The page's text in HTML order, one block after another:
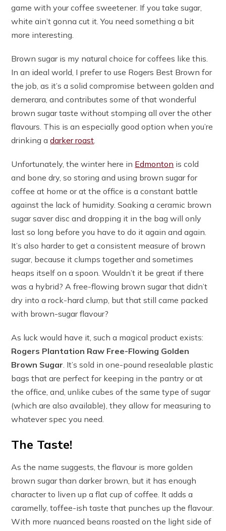
game with your coffee sweetener. If you take sugar,
white ain’t gonna cut it. You need something a bit
more interesting.
Brown sugar is my natural choice for coffees like this.
In an ideal world, I prefer to use Rogers Best Brown for
the job, as it’s a solid compromise between golden and
demerara, and contributes some of that wonderful
brown sugar taste without stomping all over the other
flavours. This is an especially good option when you’re
drinking adarker roast.
Unfortunately, the winter here in Edmonton is cold
and bone dry, so storing and using brown sugar for
coffee at home or at the office is a constant battle
against the lack of humidity. Soaking a ceramic brown
sugar saver disc and dropping it in the bag will only
last so long before you have to do it again and again.
It’s also harder to get a consistent measure of brown
sugar, because it clumps together and sometimes
heaps itself on a spoon. Wouldn’t it be great if there
was a hybrid? A free-flowing brown sugar that didn’t
dry into a rock-hard clump, but that still came packed
with brown-sugar flavour?
As luck would have it, such a magical product exists:
Rogers Plantation Raw Free-Flowing Golden
Brown Sugar. It’s sold in one-pound resealable plastic
bags that are perfect for keeping in the pantry or at
the office, and, unlike cubes of the same type of sugar
(which are also available), they allow for measuring to
whatever spec you need.
The Taste!
As the name suggests, the flavour is more golden
brown sugar than darker brown, but it has enough
character to liven up a flat cup of coffee. It adds a
caramelly, toffee-ish taste that punches up the flavour.
With more nuanced beans roasted on the light side of